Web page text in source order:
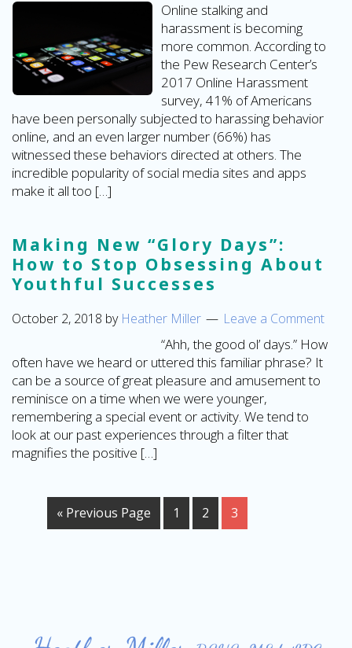
Online stalking and
harassment is becoming
more common. According to
the Pew Research Center’s
2017 Online Harassment
survey, 41% of Americans
have been personally subjected to harassing behavior
online, and an even larger number (66%) has
witnessed these behaviors directed at others. The
incredible popularity of social media sites and apps
make it all too […]
Making New “Glory Days”:
How to Stop Obsessing About
Youthful Successes
October 2, 2018 by Heather Miller Leave a Comment
“Ahh, the good ol’ days.” How
often have we heard or uttered this familiar phrase? It
can be a source of great pleasure and amusement to
reminisce on a time when we were younger,
remembering a special event or activity. We tend to
look at our past experiences through a filter that
magnifies the positive […]
« Previous Page 1 2 3